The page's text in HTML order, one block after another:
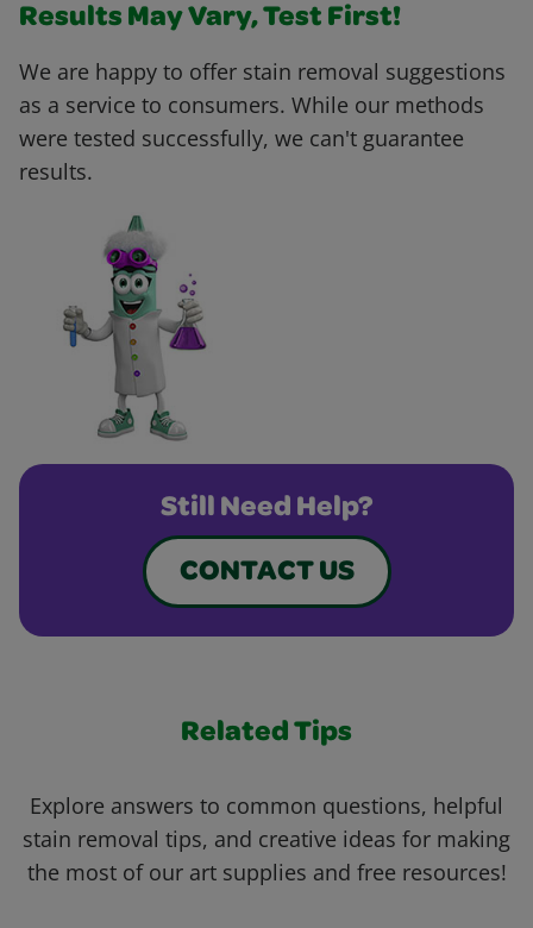
Results May Vary, Test First!
We are happy to offer stain removal suggestions
as a service to consumers. While our methods
were tested successfully, we can't guarantee
results.
Still Need Help?
CONTACT US
Related Tips
Explore answers to common questions, helpful
stain removal tips, and creative ideas for making
the most of our art supplies and free resources!